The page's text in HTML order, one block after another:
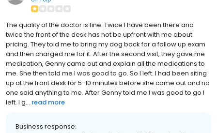
The quality of the doctor is fine. Twice I have been there and
twice the front of the desk has not be upfront with me about
pricing. They told me to bring my dog back for a follow up exam
and then charged me for it. After the second visit, they gave me
medication, Genny came out and explain all the medications to
me. She then told me I was good to go. So I left. I had been siting
up at the front desk for 5-10 minutes before she came out and no
one said anything to me. After Genny told me I was good to go I
left. I g... read more
Business response: